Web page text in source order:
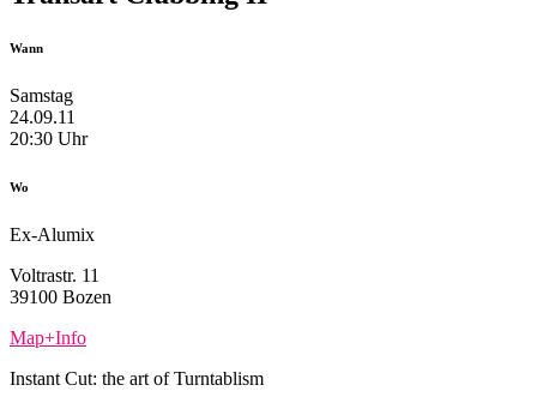
Wann
Samstag
24.09.11
20:30 Uhr
Wo
Ex-Alumix
Voltrastr. 11
39100 Bozen
Map+Info
Instant Cut: the art of Turntablism